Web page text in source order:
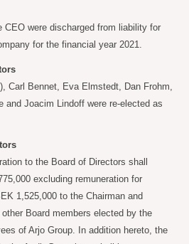
CEO were discharged from liability for
for the financial year 2021.
Carl Bennet, Eva Elmstedt, Dan Frohm,
and Joacim Lindoff were re-elected as
to the Board of Directors shall
excluding remuneration for
1,525,000 to the Chairman and
Board members elected by the
of Arjo Group. In addition hereto, the